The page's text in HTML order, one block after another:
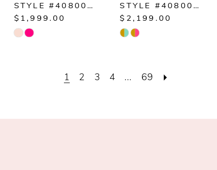
STYLE #4080068
$1,999.00
Skip
#194b0ec308
STYLE #4080067
$2,199.00
Skip
#5035f07339
1 2 3 4 ... 69